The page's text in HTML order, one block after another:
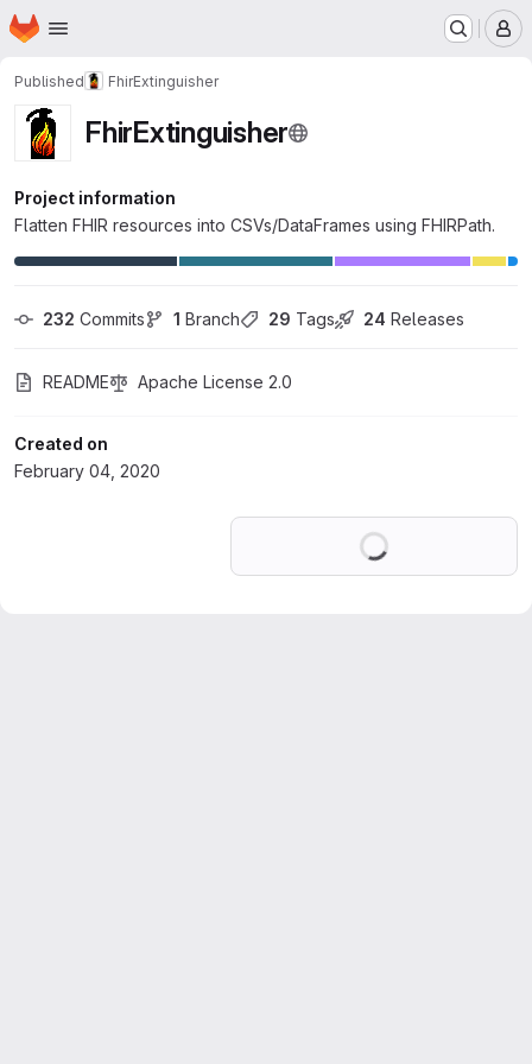
Skip to main content
Homepage
Published FhirExtinguisher
FhirExtinguisher
Project information
Flatten FHIR resources into CSVs/DataFrames using FHIRPath.
232 Commits 1 Branch 29 Tags 24 Releases
README Apache License 2.0
Created on
February 04, 2020